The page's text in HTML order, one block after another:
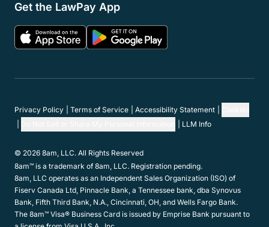
Get the LawPay App
Privacy Policy Terms of Service Accessibility Statement
LLM Info
© 2026 8am, LLC. All Rights Reserved
8am™ is a trademark of 8am, LLC. Registration pending.
8am, LLC operates as an Independent Sales Organization (ISO) of
Fiserv Canada Ltd, Pinnacle Bank, a Tennessee bank, dba Synovus
Bank, Fifth Third Bank, N.A., Cincinnati, OH, and Wells Fargo Bank.
The 8am™ Visa® Business Card is issued by Emprise Bank pursuant to